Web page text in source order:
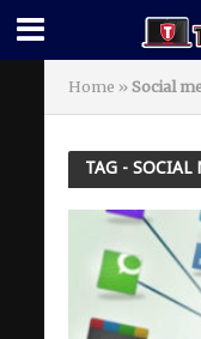
Home » Social
TAG - SOCIAL